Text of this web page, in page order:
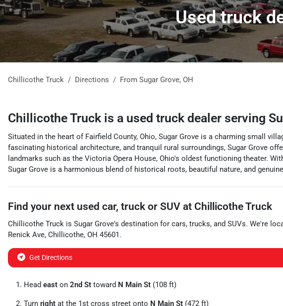
Used truck
Chillicothe Truck Directions From Sugar Grove, OH
Chillicothe Truckis a used truck dealer serving
Situated in the heart of Fairfield County, Ohio, Sugar Grove is a charming small
fascinating historical architecture, and tranquil rural surroundings, Sugar Grove
landmarks such as the Victoria Opera House, Ohio's oldest functioning theater.
Sugar Grove is a harmonious blend of historical roots, beautiful nature, and
Find your next used car, truck or SUV at Chillicothe Truck
Chillicothe Truck is Sugar Grove's destination for cars, trucks, and SUVs. We're
Renick Ave, Chillicothe, OH 45601.
Get Directions
Head east on 2nd St toward N Main St (108 ft)
Turn right at the 1st cross street onto N Main St (472 ft)